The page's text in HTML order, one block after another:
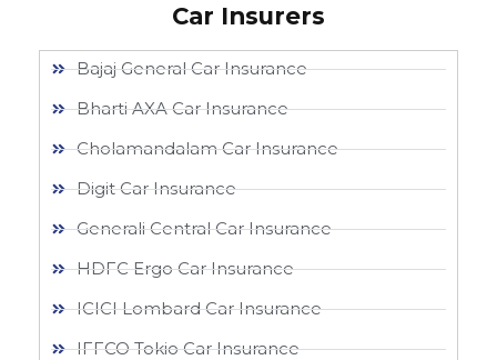
Car Insurers
Bajaj General Car Insurance
Bharti AXA Car Insurance
Cholamandalam Car Insurance
Digit Car Insurance
Generali Central Car Insurance
HDFC Ergo Car Insurance
ICICI Lombard Car Insurance
IFFCO Tokio Car Insurance